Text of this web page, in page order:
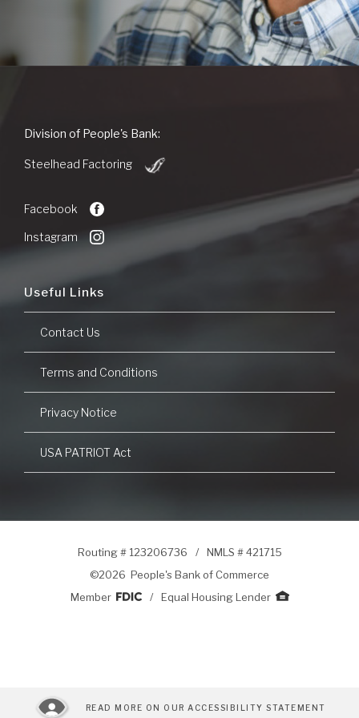
People's
of
Division of People's Bank:
Steelhead Factoring
Window)
Facebook
Instagram
Useful Links
Contact Us
Terms and Conditions
Privacy Notice
USA PATRIOT Act
Routing # 123206736 /
NMLS # 421715
©2026 People's Bank of Commerce
Member
/ Equal Housing Lender
READ MORE ON OUR ACCESSIBILITY STATEMENT